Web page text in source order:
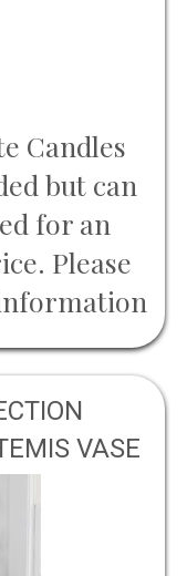
Candles
but can
for an
Please
VASE